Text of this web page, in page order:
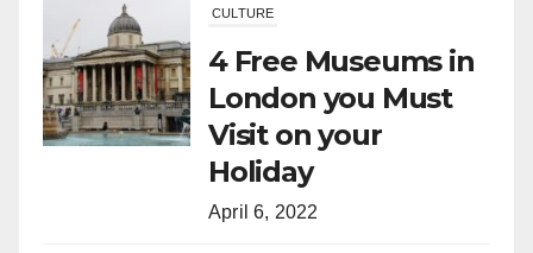
HORSES
What Is the
Difference
Between Horses